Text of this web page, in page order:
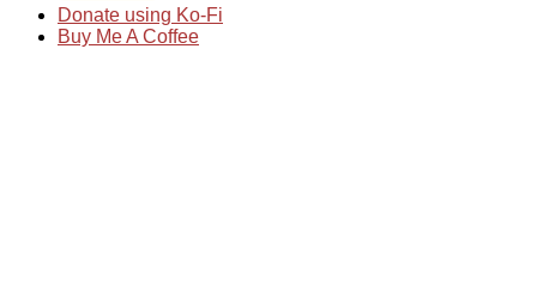
Donate using Ko-Fi
Buy Me A Coffee